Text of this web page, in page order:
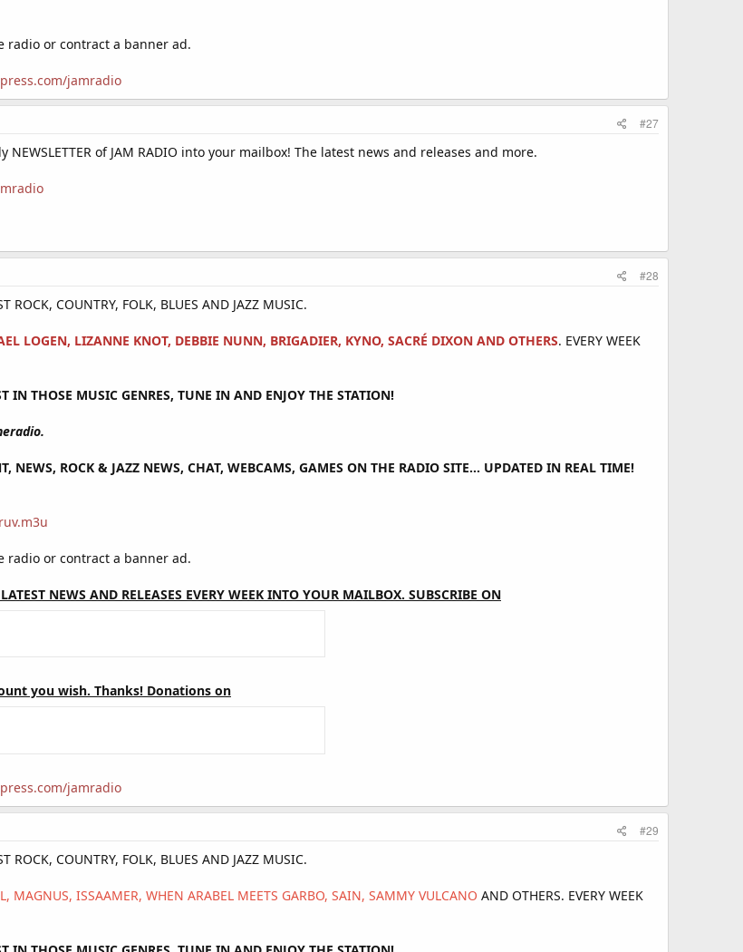
radio or contract a banner ad.
jamradio
#27
NEWSLETTER of JAM RADIO into your mailbox! The latest news and releases and more.
#28
ROCK, COUNTRY, FOLK, BLUES AND JAZZ MUSIC.
LOGEN, LIZANNE KNOT, DEBBIE NUNN, BRIGADIER, KYNO, SACRÉ DIXON AND OTHERS. EVERY WEEK
IN THOSE MUSIC GENRES, TUNE IN AND ENJOY THE STATION!
NEWS, ROCK & JAZZ NEWS, CHAT, WEBCAMS, GAMES ON THE RADIO SITE... UPDATED IN REAL TIME!
radio or contract a banner ad.
NEWS AND RELEASES EVERY WEEK INTO YOUR MAILBOX. SUBSCRIBE ON
you wish. Thanks! Donations on
jamradio
#29
ROCK, COUNTRY, FOLK, BLUES AND JAZZ MUSIC.
MAGNUS, ISSAAMER, WHEN ARABEL MEETS GARBO, SAIN, SAMMY VULCANO AND OTHERS. EVERY WEEK